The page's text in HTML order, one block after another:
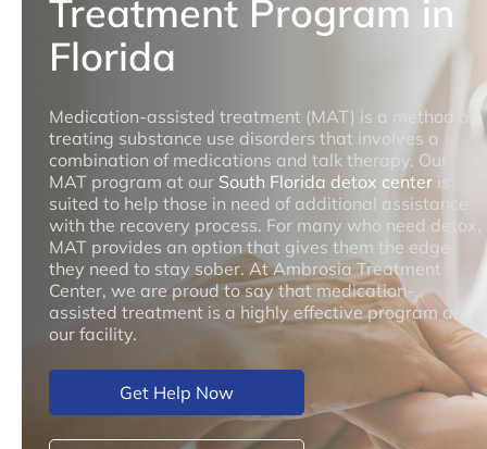
Treatment Program in
Florida
Medication-assisted treatment (MAT) is a method of
treating substance use disorders that involves a
combination of medications and talk therapy. Our
MAT program at our South Florida detox center is
suited to help those in need of additional assistance
with the recovery process. For many who need detox,
MAT provides an option that gives them the edge
they need to stay sober. At Ambrosia Treatment
Center, we are proud to say that medication-
assisted treatment is a highly effective program at
our facility.
Get Help Now